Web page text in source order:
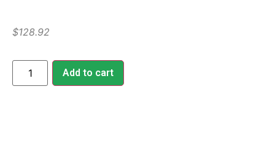
$128.92
Add to cart